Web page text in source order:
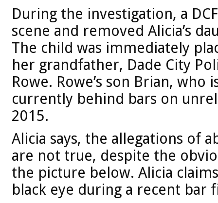
During the investigation, a
scene and removed Alicia’s
The child was immediately
her grandfather, Dade City
Rowe. Rowe’s son Brian, who
currently behind bars on
2015.
Alicia says, the allegations of
are not true, despite the
the picture below. Alicia
black eye during a recent bar